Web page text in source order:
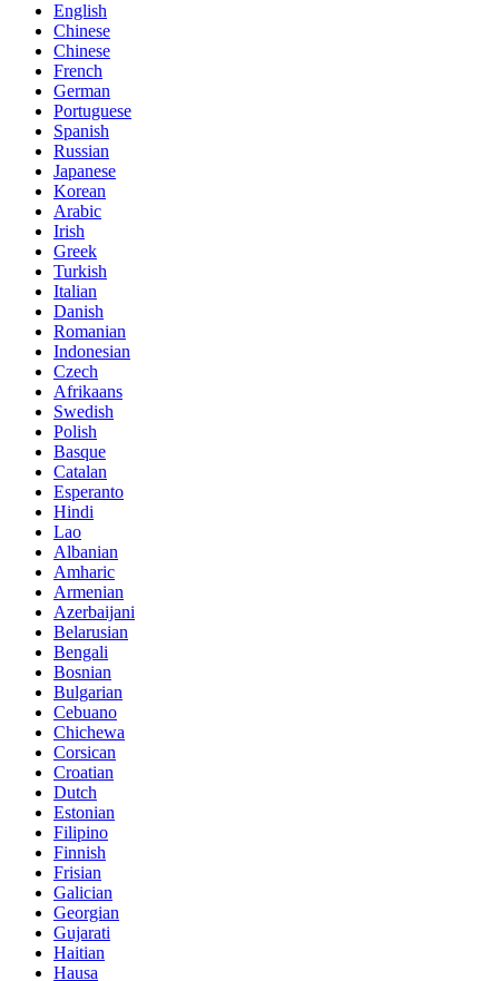
English
Chinese
Chinese
French
German
Portuguese
Spanish
Russian
Japanese
Korean
Arabic
Irish
Greek
Turkish
Italian
Danish
Romanian
Indonesian
Czech
Afrikaans
Swedish
Polish
Basque
Catalan
Esperanto
Hindi
Lao
Albanian
Amharic
Armenian
Azerbaijani
Belarusian
Bengali
Bosnian
Bulgarian
Cebuano
Chichewa
Corsican
Croatian
Dutch
Estonian
Filipino
Finnish
Frisian
Galician
Georgian
Gujarati
Haitian
Hausa